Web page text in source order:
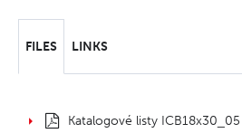
FILES LINKS
Katalogové listy ICB18x30_05